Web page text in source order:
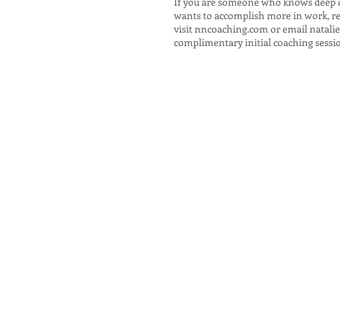
wants to accomplish more in work,
visitnncoaching.comor email
complimentary initial coaching